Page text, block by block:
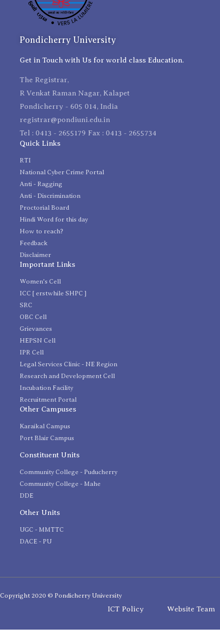
Pondicherry University
Get in Touch with Us for world class Education.
The Registrar,
R Venkat Raman Nagar, Kalapet
Pondicherry - 605 014, India
registrar@pondiuni.edu.in
Tel : 0413 - 2655179 Fax : 0413 - 2655734
Quick Links
RTI
National Cyber Crime Portal
Anti - Ragging
Anti - Discrimination
Proctorial Board
Hindi Word for this day
How to reach?
Feedback
Disclaimer
Important Links
Women's Cell
ICC [ erstwhile SHPC ]
SRC
OBC Cell
Grievances
HEPSN Cell
IPR Cell
Legal Services Clinic - NE Region
Research and Development Cell
Incubation Facility
Recruitment Portal
Other Campuses
Karaikal Campus
Port Blair Campus
Constituent Units
Community College - Puducherry
Community College - Mahe
DDE
Other Units
UGC - MMTTC
DACE - PU
Copyright 2020 © Pondicherry University
ICT Policy Website Team